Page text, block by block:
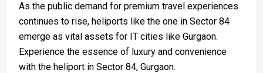
As the public demand for premium travel experiences
continues to rise, heliports like the one in Sector 84
emerge as vital assets for IT cities like Gurgaon.
Experience the essence of luxury and convenience
with the heliport in Sector 84, Gurgaon.